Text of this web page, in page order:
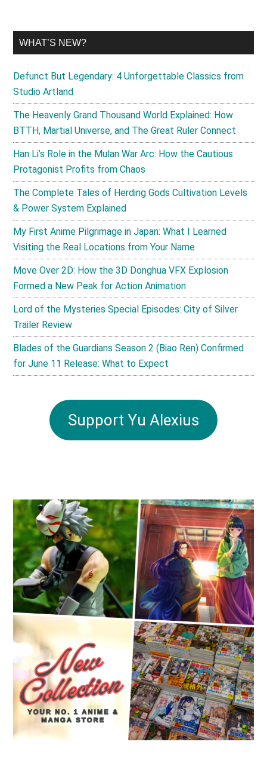
WHAT’S NEW?
Defunct But Legendary: 4 Unforgettable Classics from
Studio Artland
The Heavenly Grand Thousand World Explained: How
BTTH, Martial Universe, and The Great Ruler Connect
Han Li’s Role in the Mulan War Arc: How the Cautious
Protagonist Profits from Chaos
The Complete Tales of Herding Gods Cultivation Levels
& Power System Explained
My First Anime Pilgrimage in Japan: What I Learned
Visiting the Real Locations from Your Name
Move Over 2D: How the 3D Donghua VFX Explosion
Formed a New Peak for Action Animation
Lord of the Mysteries Special Episodes: City of Silver
Trailer Review
Blades of the Guardians Season 2 (Biao Ren) Confirmed
for June 11 Release: What to Expect
Support Yu Alexius